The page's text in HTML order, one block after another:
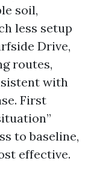
soil,
less setup
Drive,
routes,
with
First
to baseline,
effective.